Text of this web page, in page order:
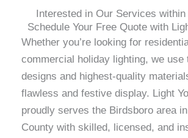
Interested in Our Services
Schedule Your Free Quote with
Whether you’re looking for
commercial holiday lighting, we use
designs and highest-quality
flawless and festive display. Light
proudly serves the Birdsboro area
County with skilled, licensed, and